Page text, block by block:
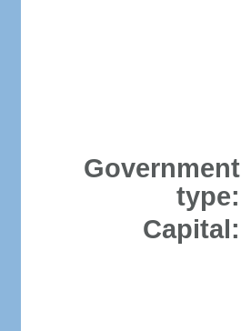
Government
type:
Capital: